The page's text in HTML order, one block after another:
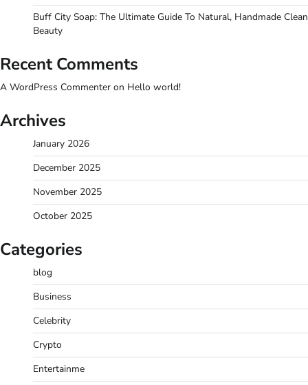
Buff City Soap: The Ultimate Guide To Natural, Handmade Clean
Beauty
Recent Comments
A WordPress Commenter on Hello world!
Archives
January 2026
December 2025
November 2025
October 2025
Categories
blog
Business
Celebrity
Crypto
Entertainme